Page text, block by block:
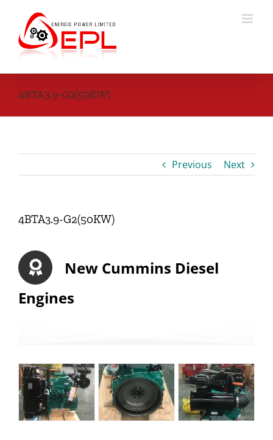
content
4BTA3.9-G2(50KW)
Previous Next
4BTA3.9-G2(50KW)
New Cummins Diesel
Engines